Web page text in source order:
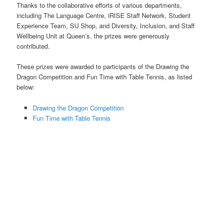
Thanks to the collaborative efforts of various departments,
including The Language Centre, iRISE Staff Network, Student
Experience Team, SU Shop, and Diversity, Inclusion, and Staff
Wellbeing Unit at Queen’s, the prizes were generously
contributed.
These prizes were awarded to participants of the Drawing the
Dragon Competition and Fun Time with Table Tennis, as listed
below:
Drawing the Dragon Competition
Fun Time with Table Tennis